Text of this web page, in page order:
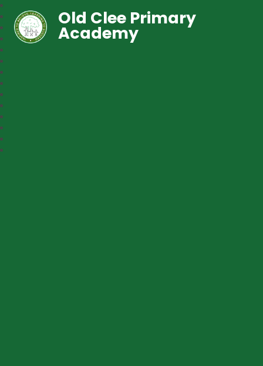
Old Clee Primary
Academy